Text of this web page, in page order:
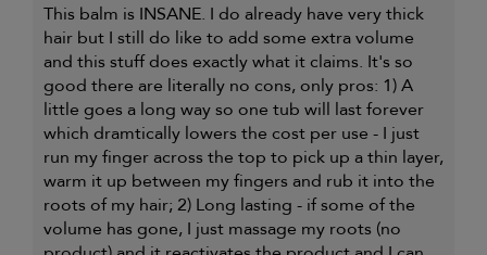
This balm is INSANE. I do already have very thick
hair but I still do like to add some extra volume
and this stuff does exactly what it claims. It's so
good there are literally no cons, only pros: 1) A
little goes a long way so one tub will last forever
which dramtically lowers the cost per use - I just
run my finger across the top to pick up a thin layer,
warm it up between my fingers and rub it into the
roots of my hair; 2) Long lasting - if some of the
volume has gone, I just massage my roots (no